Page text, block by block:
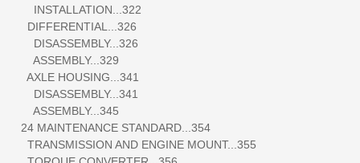
INSTALLATION...322
DIFFERENTIAL...326
DISASSEMBLY...326
ASSEMBLY...329
AXLE HOUSING...341
DISASSEMBLY...341
ASSEMBLY...345
24 MAINTENANCE STANDARD...354
TRANSMISSION AND ENGINE MOUNT...355